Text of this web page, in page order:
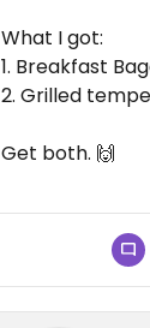
What I got:
1. Breakfast
2. Grilled
Get both. 🙌